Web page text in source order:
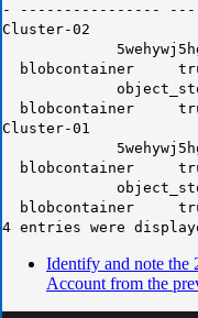
- ----------------
Cluster-02
blobcontainer
blobcontainer
Cluster-01
blobcontainer
blobcontainer
4 entries were
Identify and note the
Account from the